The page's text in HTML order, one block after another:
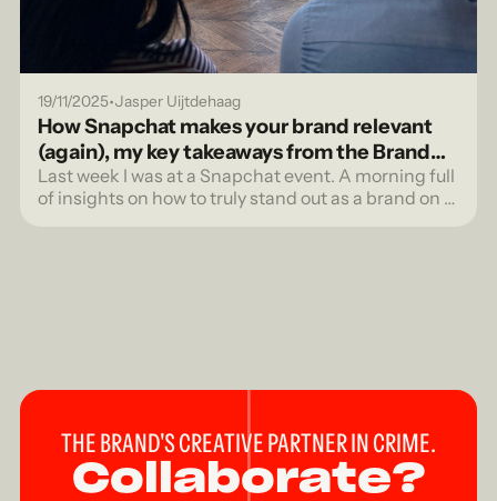
19/11/2025•Jasper Uijtdehaag
How Snapchat makes your brand relevant
(again), my key takeaways from the Brand
Session
Last week I was at a Snapchat event. A morning full
of insights on how to truly stand out as a brand on a
THE BRAND'S CREATIVE PARTNER IN CRIME.
Collaborate?